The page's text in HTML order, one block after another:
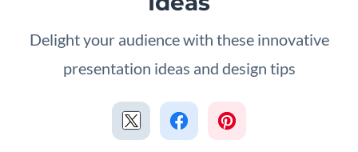
Delight your audience with these innovative
presentation ideas and design tips